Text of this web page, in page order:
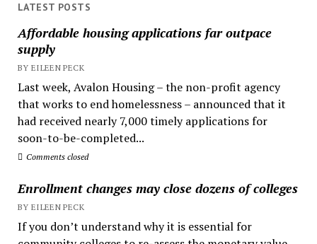
LATEST POSTS
Affordable housing applications far outpace
supply
BY EILEEN PECK
Last week, Avalon Housing – the non-profit agency
that works to end homelessness – announced that it
had received nearly 7,000 timely applications for
soon-to-be-completed...
Comments closed
Enrollment changes may close dozens of colleges
BY EILEEN PECK
If you don’t understand why it is essential for